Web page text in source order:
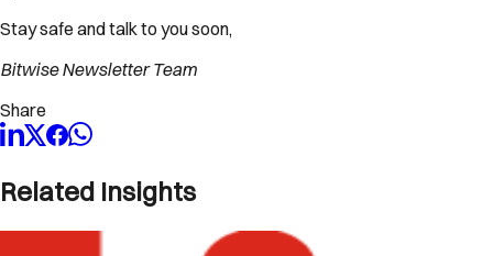
Stay safe and talk to you soon,
Bitwise Newsletter Team
Share
Related Insights